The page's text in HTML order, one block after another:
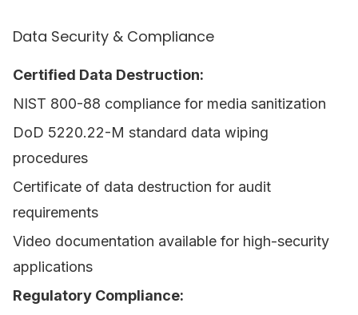
Data Security & Compliance
Certified Data Destruction:
NIST 800-88 compliance for media sanitization
DoD 5220.22-M standard data wiping
procedures
Certificate of data destruction for audit
requirements
Video documentation available for high-security
applications
Regulatory Compliance: